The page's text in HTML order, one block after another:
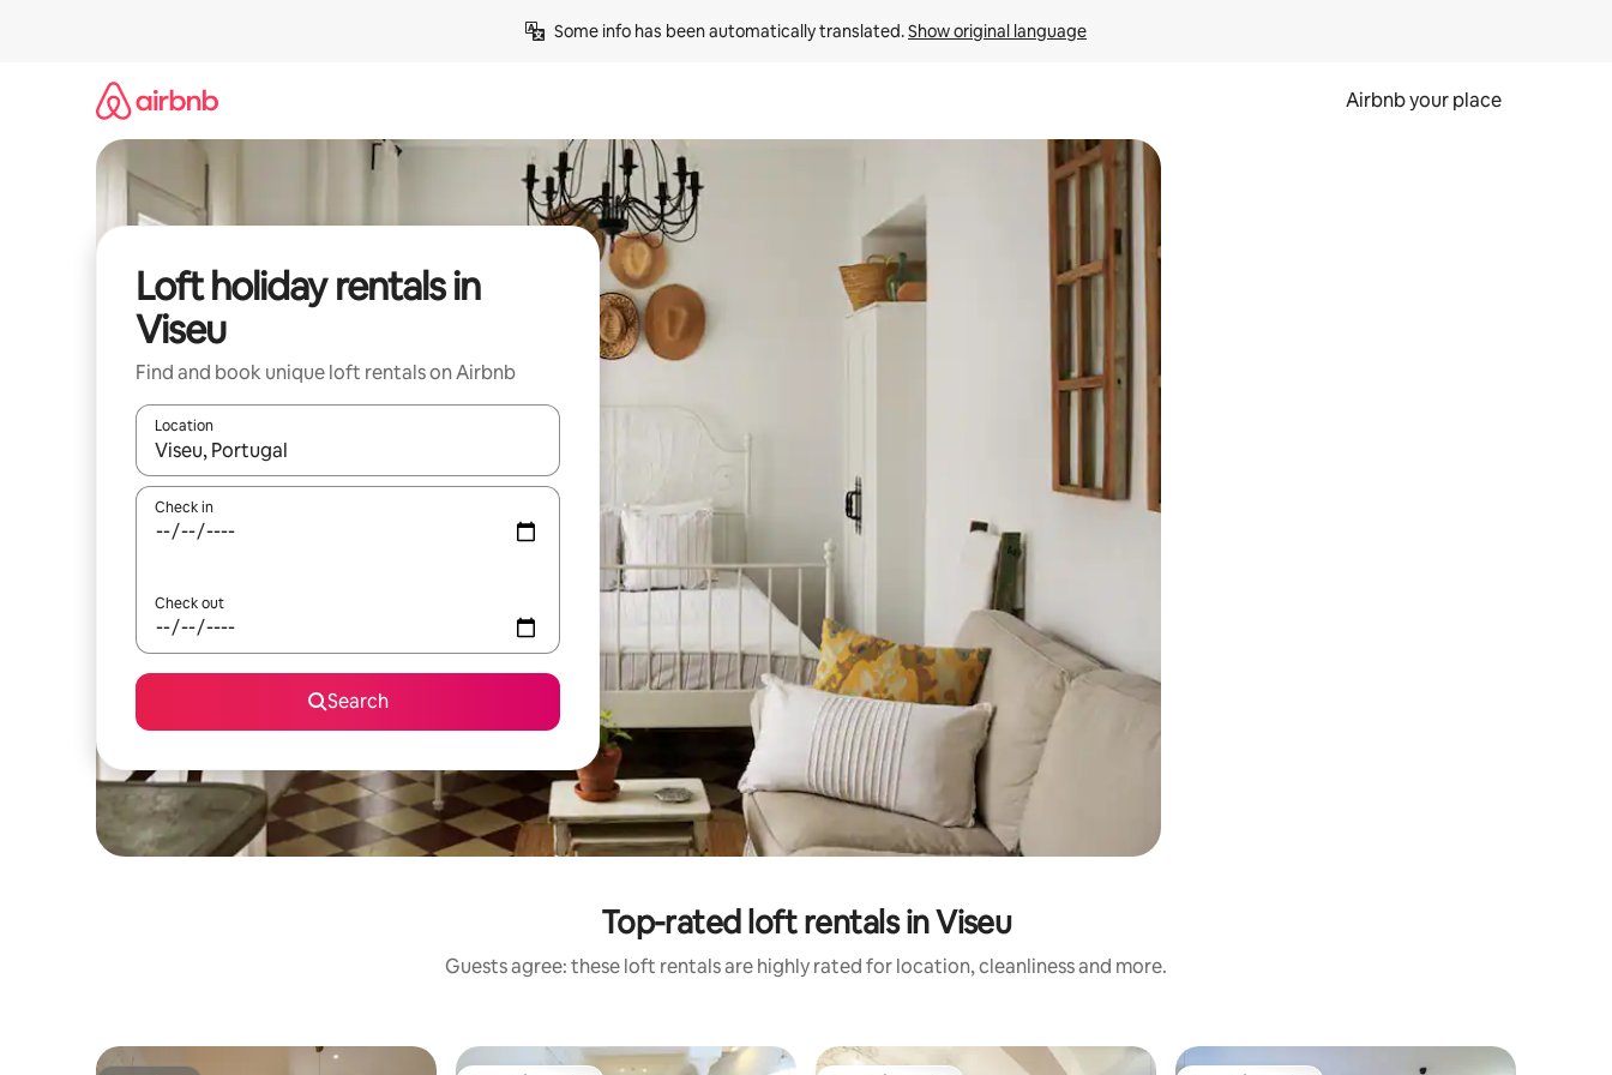
Some info has been automatically translated. Show original language
Airbnb your place
Loft holiday rentals in
Viseu
Find and book unique loft rentals on Airbnb
Location
When results are available, navigate with the up and down arrow keys or explore by touch or swipe gestures.
Check in
Check out
Search
Top-rated loft rentals in Viseu
Guests agree: these loft rentals are highly rated for location, cleanliness and more.